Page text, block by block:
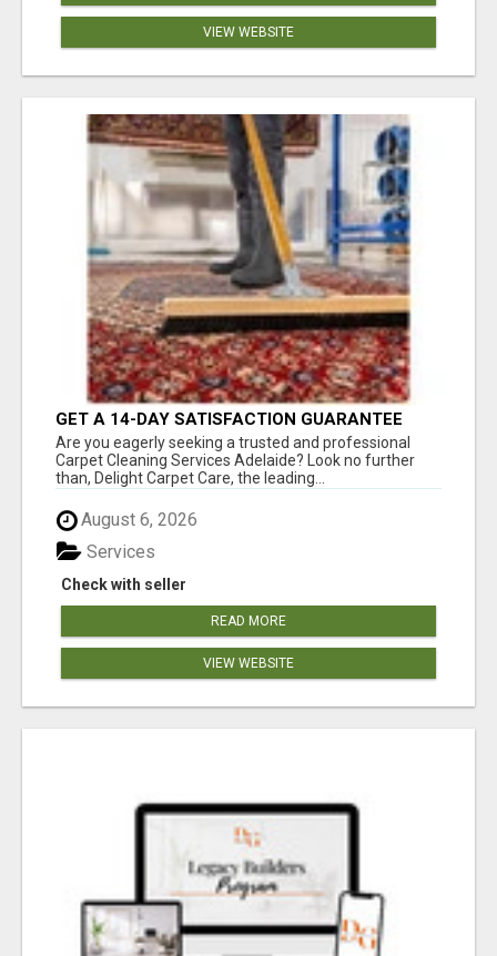
VIEW WEBSITE
GET A 14-DAY SATISFACTION GUARANTEE
WITH ALL-INCLUSIVE CARPET CLEANING
SERVICES ADELAIDE
Are you eagerly seeking a trusted and professional
Carpet Cleaning Services Adelaide? Look no further
than, Delight Carpet Care, the leading...
August 6, 2026
Check with seller
Services
READ MORE
VIEW WEBSITE